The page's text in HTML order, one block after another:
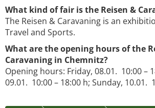
What kind of fair is the Reisen &
The Reisen & Caravaning is an
Travel and Sports.
What are the opening hours of the
Caravaning in Chemnitz?
Opening hours: Friday, 08.01. 10:00 –
09.01. 10:00 – 18:00 h; Sunday, 10.01.